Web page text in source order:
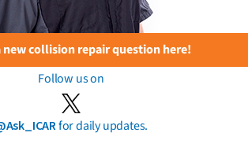
collision repair question here!
Follow us on
for daily updates.